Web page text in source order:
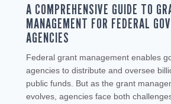
A COMPREHENSIVE GUIDE TO
MANAGEMENT FOR FEDERAL
AGENCIES
Federal grant management enables
agencies to distribute and oversee
public funds. But as the grant
evolves, agencies face both